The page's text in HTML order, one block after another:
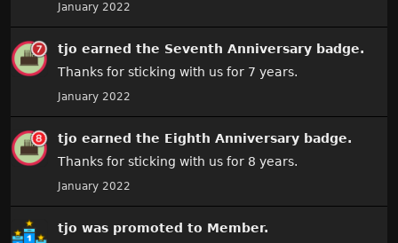
January 2022
tjo earned the Seventh Anniversary badge.
Thanks for sticking with us for 7 years.
January 2022
tjo earned the Eighth Anniversary badge.
Thanks for sticking with us for 8 years.
January 2022
tjo was promoted to Member.